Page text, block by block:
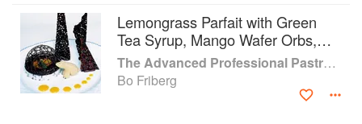
Lemongrass Parfait with Green
Tea Syrup, Mango Wafer Orbs,
and Macadamia Nuts
The Advanced Professional Pastry Chef
Bo Friberg